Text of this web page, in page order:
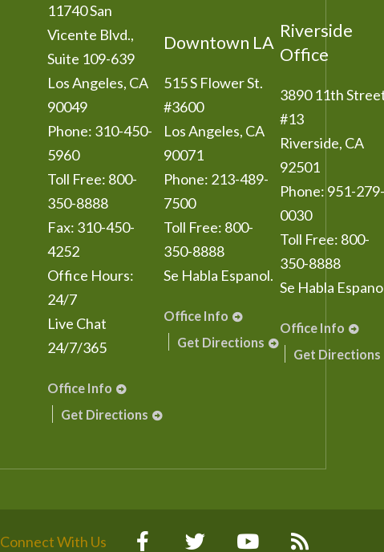
11740 San
Vicente Blvd.,
Suite 109-639
Los Angeles, CA
90049
Phone: 310-450-
5960
Toll Free: 800-
350-8888
Fax: 310-450-
4252
Office Hours:
24/7
Live Chat
24/7/365
Office Info
Get Directions
Downtown LA
515 S Flower St.
#3600
Los Angeles, CA
90071
Phone: 213-489-
7500
Toll Free: 800-
350-8888
Se Habla Espanol.
Office Info
Get Directions
Riverside
Office
3890 11th
#13
Riverside, CA
92501
Phone: 951-279-
0030
Toll Free: 800-
350-8888
Se Habla
Office Info
Get Directions
Connect With Us